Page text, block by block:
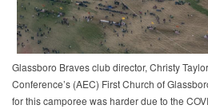
Glassboro Braves club director, Christy
Conference’s (AEC) First Church of
for this camporee was harder due to the